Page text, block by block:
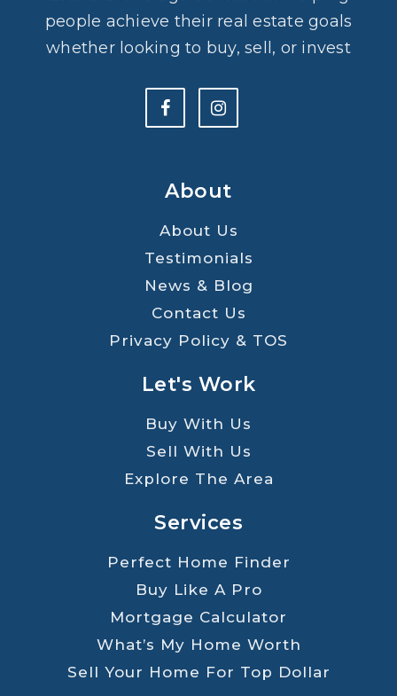
people achieve their real estate goals
whether looking to buy, sell, or invest
About
About Us
Testimonials
News & Blog
Contact Us
Privacy Policy & TOS
Let's Work
Buy With Us
Sell With Us
Explore The Area
Services
Perfect Home Finder
Buy Like A Pro
Mortgage Calculator
What’s My Home Worth
Sell Your Home For Top Dollar